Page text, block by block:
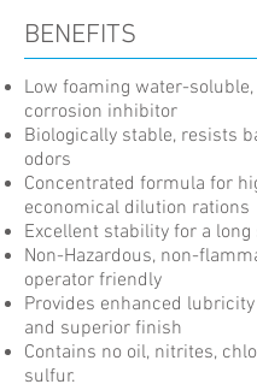
BENEFITS
Low foaming water-
corrosion inhibitor
Biologically stable, resists
odors
Concentrated formula for
economical dilution rations
Excellent stability for a
Non-Hazardous, non-
operator friendly
Provides enhanced
and superior finish
Contains no oil, nitrites,
sulfur.